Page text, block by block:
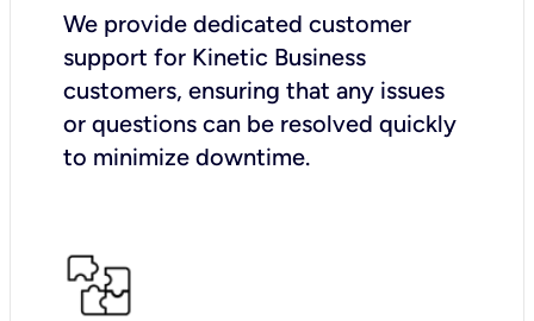
We provide dedicated customer
support for Kinetic Business
customers, ensuring that any issues
or questions can be resolved quickly
to minimize downtime.